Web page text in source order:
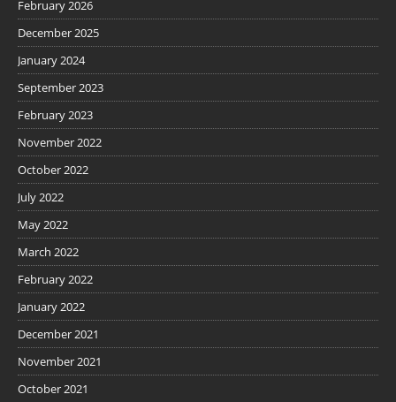
February 2026
December 2025
January 2024
September 2023
February 2023
November 2022
October 2022
July 2022
May 2022
March 2022
February 2022
January 2022
December 2021
November 2021
October 2021